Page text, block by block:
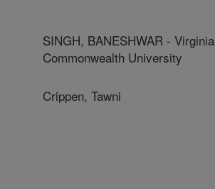
SINGH, BANESHWAR - Virginia
Commonwealth University
Crippen, Tawni